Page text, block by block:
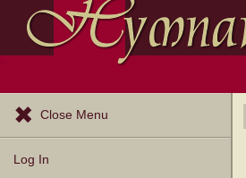
Close Menu
Log In